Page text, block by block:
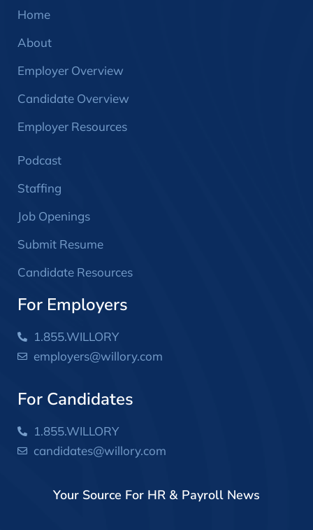
Home
About
Employer Overview
Candidate Overview
Employer Resources
Podcast
Staffing
Job Openings
Submit Resume
Candidate Resources
For Employers
1.855.WILLORY
employers@willory.com
For Candidates
1.855.WILLORY
candidates@willory.com
Your Source For HR & Payroll News